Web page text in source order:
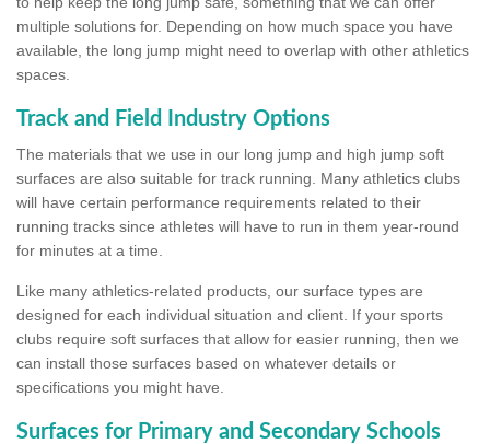
multiple solutions for. Depending on how much space you have
available, the long jump might need to overlap with other athletics
spaces.
Track and Field Industry Options
The materials that we use in our long jump and high jump soft
surfaces are also suitable for track running. Many athletics clubs
will have certain performance requirements related to their
running tracks since athletes will have to run in them year-round
for minutes at a time.
Like many athletics-related products, our surface types are
designed for each individual situation and client. If your sports
clubs require soft surfaces that allow for easier running, then we
can install those surfaces based on whatever details or
specifications you might have.
Surfaces for Primary and Secondary Schools